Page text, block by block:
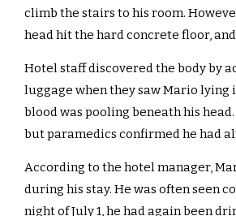
climb the stairs to his room.
head hit the hard concrete floor,
Hotel staff discovered the body by
luggage when they saw Mario
blood was pooling beneath his
but paramedics confirmed he had
According to the hotel manager,
during his stay. He was often seen
night of July 1, he had again been